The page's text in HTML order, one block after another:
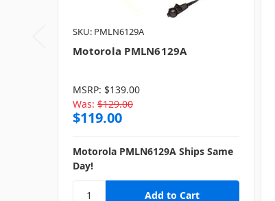
SKU: PMLN6129A
Motorola PMLN6129A
MSRP: $139.00
Was: $129.00
$119.00
Motorola PMLN6129A Ships Same
Day!